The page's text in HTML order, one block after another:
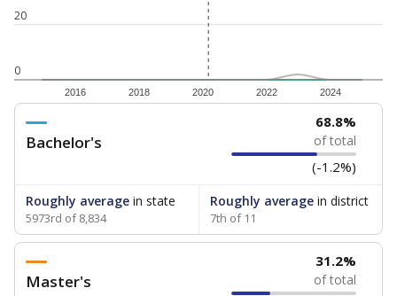
0
20
2016 2018 2020 2022 2024
Bachelor's
68.8%
of total
(-1.2%)
Roughly average in state
5973rd of 8,834
Roughly averagein district
7th of 11
Master's
31.2%
of total